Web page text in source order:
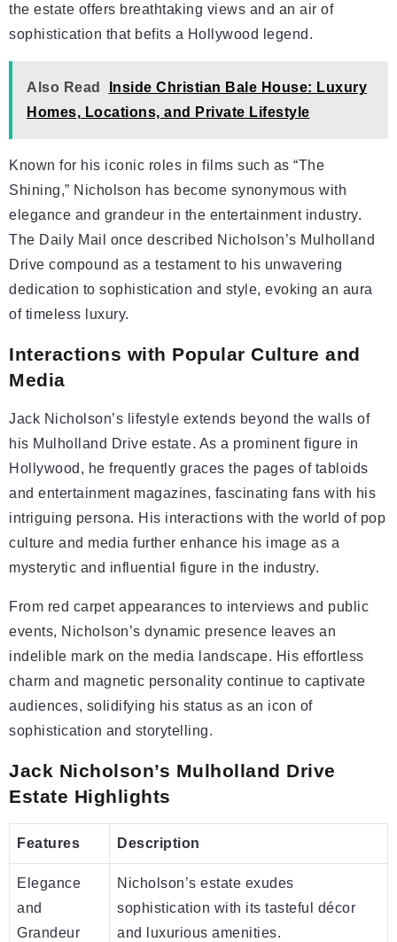
the estate offers breathtaking views and an air of
sophistication that befits a Hollywood legend.
Also Read
Inside Christian Bale House: Luxury
Homes, Locations, and Private Lifestyle
Known for his iconic roles in films such as “The
Shining,” Nicholson has become synonymous with
elegance and grandeur in the entertainment industry.
The Daily Mail once described Nicholson’s Mulholland
Drive compound as a testament to his unwavering
dedication to sophistication and style, evoking an aura
of timeless luxury.
Interactions with Popular Culture and
Media
Jack Nicholson’s lifestyle extends beyond the walls of
his Mulholland Drive estate. As a prominent figure in
Hollywood, he frequently graces the pages of tabloids
and entertainment magazines, fascinating fans with his
intriguing persona. His interactions with the world of pop
culture and media further enhance his image as a
mysterytic and influential figure in the industry.
From red carpet appearances to interviews and public
events, Nicholson’s dynamic presence leaves an
indelible mark on the media landscape. His effortless
charm and magnetic personality continue to captivate
audiences, solidifying his status as an icon of
sophistication and storytelling.
Jack Nicholson’s Mulholland Drive
Estate Highlights
Features Description
Elegance
and
Grandeur
Nicholson’s estate exudes
sophistication with its tasteful décor
and luxurious amenities.